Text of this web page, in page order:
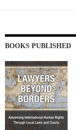
BOOKS PUBLISHED